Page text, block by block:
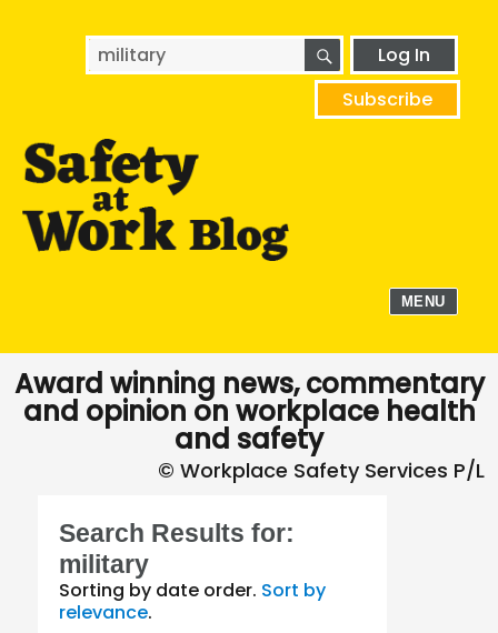
Search
for:
SEARCHLog In
Subscribe
MENU
Award winning news, commentary
and opinion on workplace health
and safety
Search Results for:
military
Sorting by date order. Sort by
relevance.